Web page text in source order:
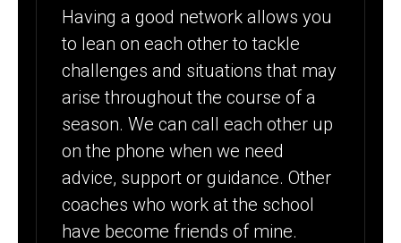
Having a good network allows you
to lean on each other to tackle
challenges and situations that may
arise throughout the course of a
season. We can call each other up
on the phone when we need
advice, support or guidance. Other
coaches who work at the school
have become friends of mine.